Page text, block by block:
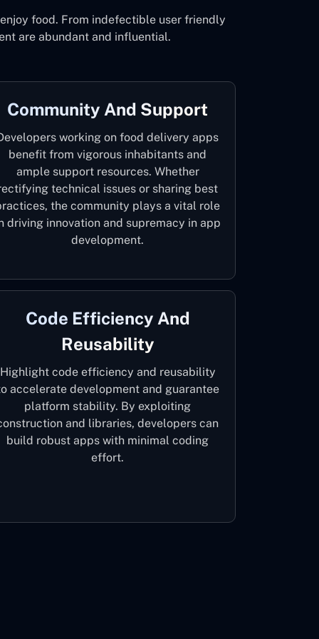
food. From indefectible user friendly
are abundant and influential.
Community And Support
working on food delivery apps
benefit from vigorous inhabitants and
ample support resources. Whether
technical issues or sharing best
the community plays a vital role
driving innovation and supremacy in app
development.
Code Efficiency And
Reusability
Highlight code efficiency and reusability
accelerate development and guarantee
platform stability. By exploiting
and libraries, developers can
build robust apps with minimal coding
effort.